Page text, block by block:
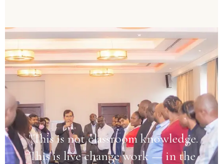
"This is not classroom knowledge.
This is live change work — in the